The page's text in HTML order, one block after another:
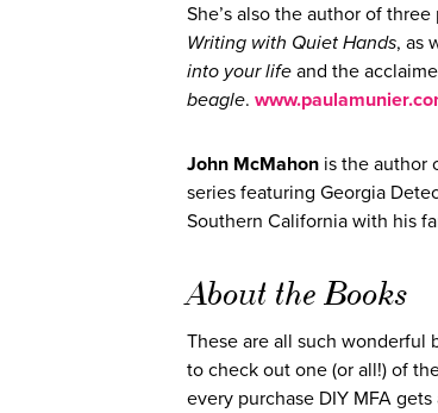
She’s also the author of
Writing with Quiet Hands, as
into your life and the
beagle.
John McMahon is the author
series featuring Georgia
Southern California with his
About the Books
These are all such wonderful
to check out one (or all!) of
every purchase DIY MFA